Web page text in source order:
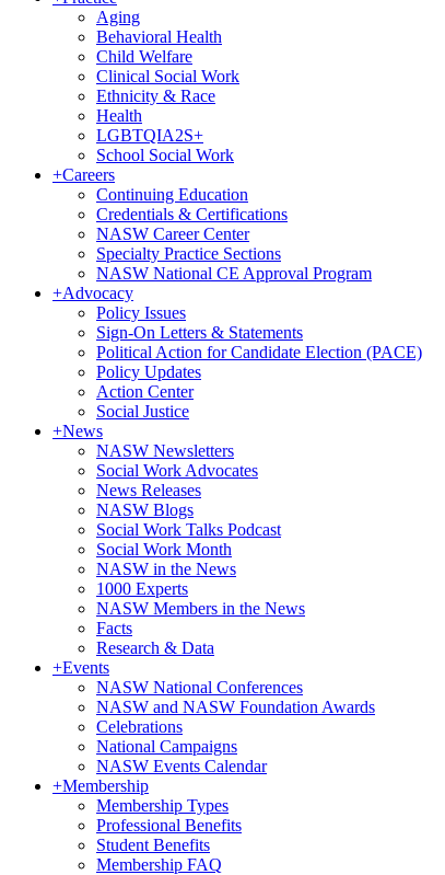
Aging
Behavioral Health
Child Welfare
Clinical Social Work
Ethnicity & Race
Health
LGBTQIA2S+
School Social Work
+Careers
Continuing Education
Credentials & Certifications
NASW Career Center
Specialty Practice Sections
NASW National CE Approval Program
+Advocacy
Policy Issues
Sign-On Letters & Statements
Political Action for Candidate Election (PACE)
Policy Updates
Action Center
Social Justice
+News
NASW Newsletters
Social Work Advocates
News Releases
NASW Blogs
Social Work Talks Podcast
Social Work Month
NASW in the News
1000 Experts
NASW Members in the News
Facts
Research & Data
+Events
NASW National Conferences
NASW and NASW Foundation Awards
Celebrations
National Campaigns
NASW Events Calendar
+Membership
Membership Types
Professional Benefits
Student Benefits
Membership FAQ